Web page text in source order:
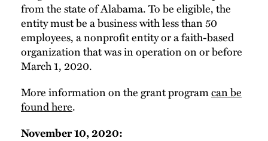
from the state of Alabama. To be eligible, the
entity must be a business with less than 50
employees, a nonprofit entity or a faith-based
organization that was in operation on or before
March 1, 2020.
More information on the grant programcan be
found here.
November 10, 2020: